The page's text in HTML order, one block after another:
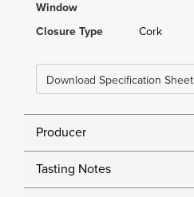
Window
Closure Type Cork
Download Specification Sheet
Producer
Tasting Notes